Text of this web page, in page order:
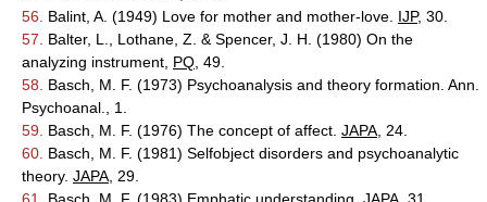
56.
Balint, A. (1949) Love for mother and mother-love. IJP, 30.
57.
Balter, L., Lothane, Z. & Spencer, J. H. (1980) On the
analyzing instrument, PQ , 49.
58.
Basch, M. F. (1973) Psychoanalysis and theory formation. Ann.
Psychoanal., 1.
59.
Basch, M. F. (1976) The concept of affect. JAPA , 24.
60. Basch, M. F. (1981) Selfobject disorders and psychoanalytic
theory. JAPA , 29.